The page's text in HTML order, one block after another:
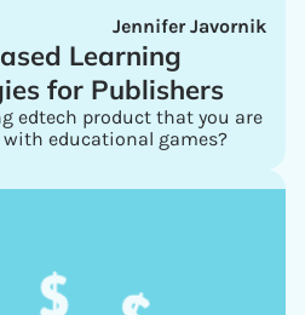
Jennifer Javornik
Learning
for Publishers
edtech product that you are
educational games?